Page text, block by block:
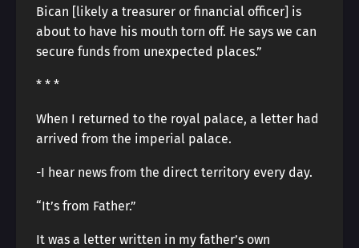
Bican [likely a treasurer or financial officer] is
about to have his mouth torn off. He says we can
secure funds from unexpected places.”
* * *
When I returned to the royal palace, a letter had
arrived from the imperial palace.
-I hear news from the direct territory every day.
“It’s from Father.”
It was a letter written in my father’s own